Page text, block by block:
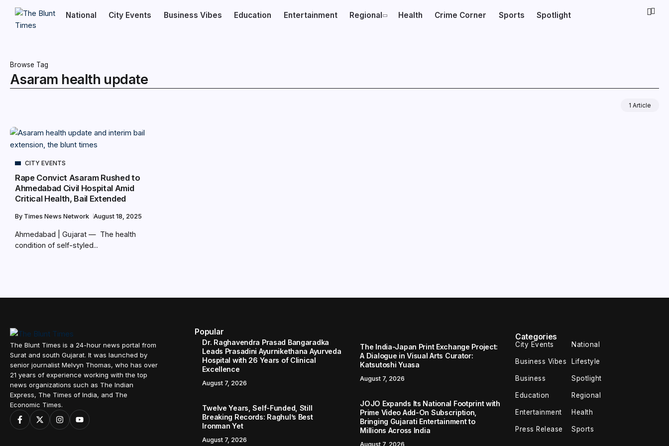
National City Events Business Vibes Education Entertainment Regional Health Crime Corner Sports Spotlight
Browse Tag
Asaram health update
1 Article
CITY EVENTS
Rape Convict Asaram Rushed to
Ahmedabad Civil Hospital Amid
Critical Health, Bail Extended
By Times News Network August 18, 2025
Ahmedabad | Gujarat — The health
condition of self-styled...
The Blunt Times is a 24-hour news portal from
Surat and south Gujarat. It was launched by
senior journalist Melvyn Thomas, who has over
21 years of experience working with the top
news organizations such as The Indian
Express, The Times of India, and The
Economic Times.
Popular
Dr. Raghavendra Prasad Bangaradka
Leads Prasadini Ayurnikethana Ayurveda
Hospital with 26 Years of Clinical
Excellence
August 7, 2026
The India-Japan Print Exchange Project:
A Dialogue in Visual Arts Curator:
Katsutoshi Yuasa
August 7, 2026
Twelve Years, Self-Funded, Still
Breaking Records: Raghul’s Best
Ironman Yet
August 7, 2026
JOJO Expands Its National Footprint with
Prime Video Add-On Subscription,
Bringing Gujarati Entertainment to
Millions Across India
August 7, 2026
Categories
City Events National
Business Vibes Lifestyle
Business Spotlight
Education Regional
Entertainment Health
Press Release Sports